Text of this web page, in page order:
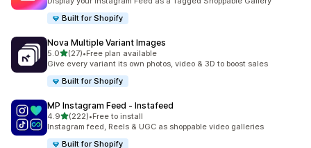
Built for Shopify
Nova Multiple Variant Images
5.0out of 5 stars
(27)
27 total reviews
•Free plan available
Give every variant its own photos, video & 3D to boost sales
Built for Shopify
MP Instagram Feed ‑ Instafeed
4.9out of 5 stars
(222)
222 total reviews
•Free to install
Instagram feed, Reels & UGC as shoppable video galleries
Built for Shopify